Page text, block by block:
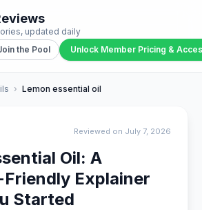
updated daily
the Pool Unlock Member Pricing &
› Lemon essential oil
Reviewed on July 7, 2026
Oil: A
Explainer
Started